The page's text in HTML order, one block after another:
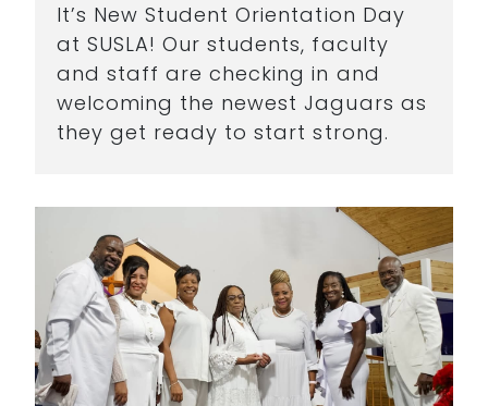
It’s New Student Orientation Day
at SUSLA! Our students, faculty
and staff are checking in and
welcoming the newest Jaguars as
they get ready to start strong.